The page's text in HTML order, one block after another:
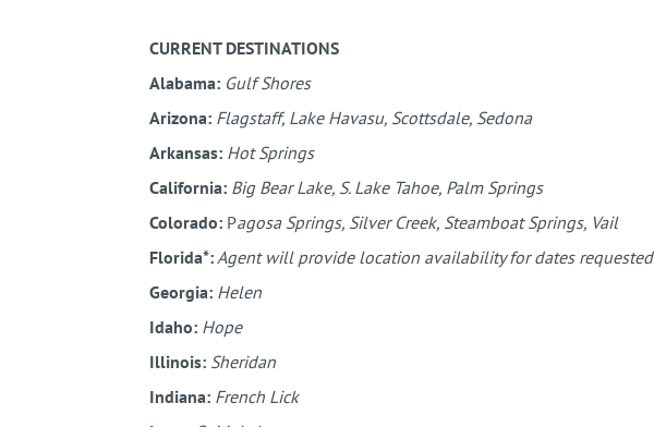
CURRENT DESTINATIONS
Alabama: Gulf Shores
Arizona: Flagstaff, Lake Havasu, Scottsdale, Sedona
Arkansas: Hot Springs
California: Big Bear Lake, S. Lake Tahoe, Palm Springs
Colorado: Pagosa Springs, Silver Creek, Steamboat Springs, Vail
Florida*:Agent will provide location availability for dates requested
Georgia: Helen
Idaho: Hope
Illinois: Sheridan
Indiana: French Lick